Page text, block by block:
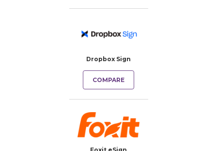
Dropbox Sign
COMPARE